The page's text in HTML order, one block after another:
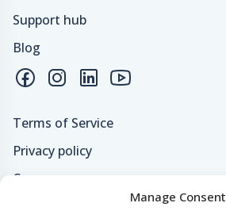
Manage Consent
Support hub
Blog
Terms of Service
Privacy policy
Careers